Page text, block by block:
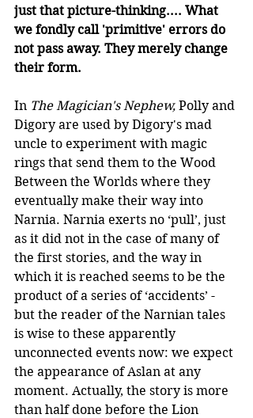
just that picture-thinking.... What
we fondly call 'primitive' errors do
not pass away. They merely change
their form.
In The Magician's Nephew, Polly and
Digory are used by Digory's mad
uncle to experiment with magic
rings that send them to the Wood
Between the Worlds where they
eventually make their way into
Narnia. Narnia exerts no ‘pull’, just
as it did not in the case of many of
the first stories, and the way in
which it is reached seems to be the
product of a series of ‘accidents’ -
but the reader of the Narnian tales
is wise to these apparently
unconnected events now: we expect
the appearance of Aslan at any
moment. Actually, the story is more
than half done before the Lion